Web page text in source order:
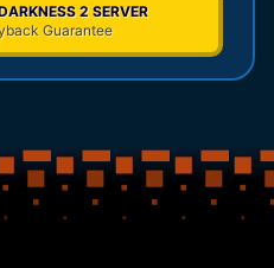
2 SERVER
Guarantee